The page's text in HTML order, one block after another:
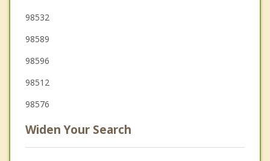
98532
98589
98596
98512
98576
Widen Your Search